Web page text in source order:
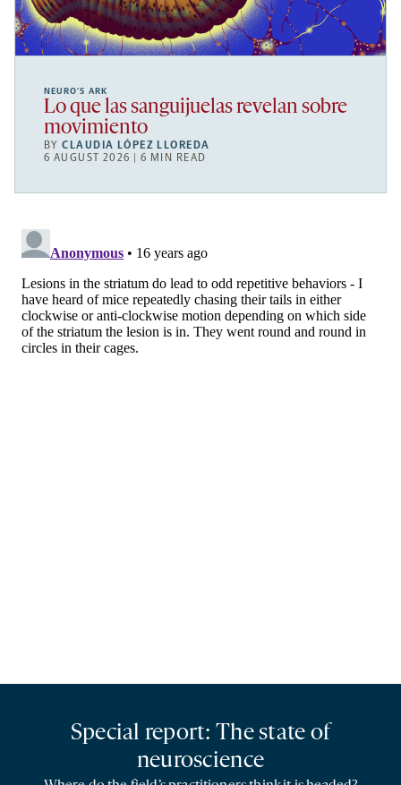
NEURO’S ARK
Lo que las sanguijuelas revelan sobre
movimiento
BYCLAUDIA LÓPEZ LLOREDA
6 AUGUST 2026 | 6 MIN READ
Special report: The state of
neuroscience